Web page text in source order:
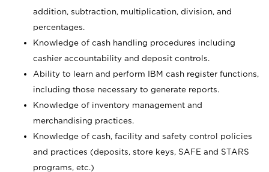
addition, subtraction, multiplication, division, and
percentages.
Knowledge of cash handling procedures including
cashier accountability and deposit controls.
Ability to learn and perform IBM cash register functions,
including those necessary to generate reports.
Knowledge of inventory management and
merchandising practices.
Knowledge of cash, facility and safety control policies
and practices (deposits, store keys, SAFE and STARS
programs, etc.)